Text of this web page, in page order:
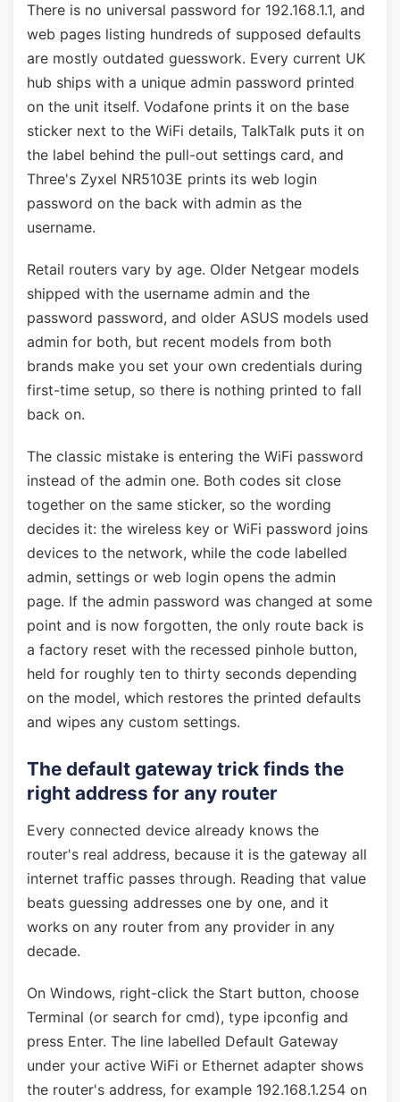
There is no universal password for 192.168.1.1, and
web pages listing hundreds of supposed defaults
are mostly outdated guesswork. Every current UK
hub ships with a unique admin password printed
on the unit itself. Vodafone prints it on the base
sticker next to the WiFi details, TalkTalk puts it on
the label behind the pull-out settings card, and
Three's Zyxel NR5103E prints its web login
password on the back with admin as the
username.
Retail routers vary by age. Older Netgear models
shipped with the username admin and the
password password, and older ASUS models used
admin for both, but recent models from both
brands make you set your own credentials during
first-time setup, so there is nothing printed to fall
back on.
The classic mistake is entering the WiFi password
instead of the admin one. Both codes sit close
together on the same sticker, so the wording
decides it: the wireless key or WiFi password joins
devices to the network, while the code labelled
admin, settings or web login opens the admin
page. If the admin password was changed at some
point and is now forgotten, the only route back is
a factory reset with the recessed pinhole button,
held for roughly ten to thirty seconds depending
on the model, which restores the printed defaults
and wipes any custom settings.
The default gateway trick finds the
right address for any router
Every connected device already knows the
router's real address, because it is the gateway all
internet traffic passes through. Reading that value
beats guessing addresses one by one, and it
works on any router from any provider in any
decade.
On Windows, right-click the Start button, choose
Terminal (or search for cmd), type ipconfig and
press Enter. The line labelled Default Gateway
under your active WiFi or Ethernet adapter shows
the router's address, for example 192.168.1.254 on